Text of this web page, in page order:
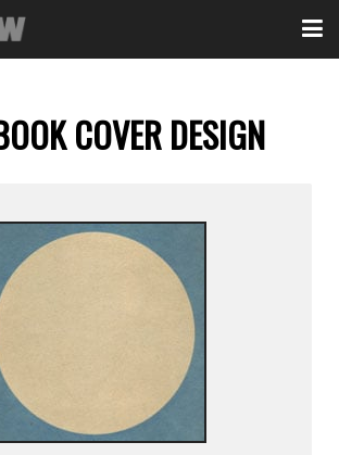
COVER DESIGN